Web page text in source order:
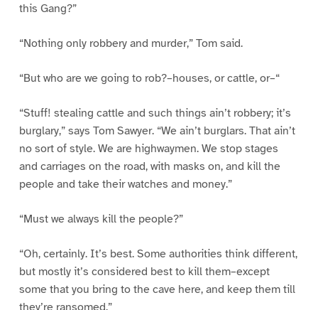
this Gang?”
“Nothing only robbery and murder,” Tom said.
“But who are we going to rob?–houses, or cattle, or–“
“Stuff! stealing cattle and such things ain’t robbery; it’s
burglary,” says Tom Sawyer. “We ain’t burglars. That ain’t
no sort of style. We are highwaymen. We stop stages
and carriages on the road, with masks on, and kill the
people and take their watches and money.”
“Must we always kill the people?”
“Oh, certainly. It’s best. Some authorities think different,
but mostly it’s considered best to kill them–except
some that you bring to the cave here, and keep them till
they’re ransomed.”